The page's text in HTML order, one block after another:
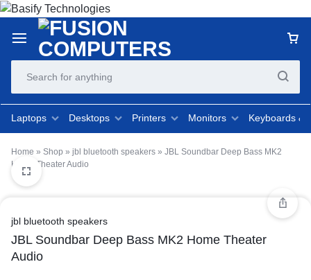
Laptops Desktops Printers Monitors Keyboards &
Home » Shop » jbl bluetooth speakers » JBL Soundbar Deep Bass MK2
Home Theater Audio
jbl bluetooth speakers
JBL Soundbar Deep Bass MK2 Home Theater
Audio